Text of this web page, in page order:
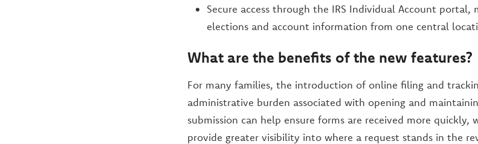
Secure access through the IRS Individual Account portal,
elections and account information from one central
What are the benefits of the new features?
For many families, the introduction of online filing and
administrative burden associated with opening and
submission can help ensure forms are received more quickly,
provide greater visibility into where a request stands in the